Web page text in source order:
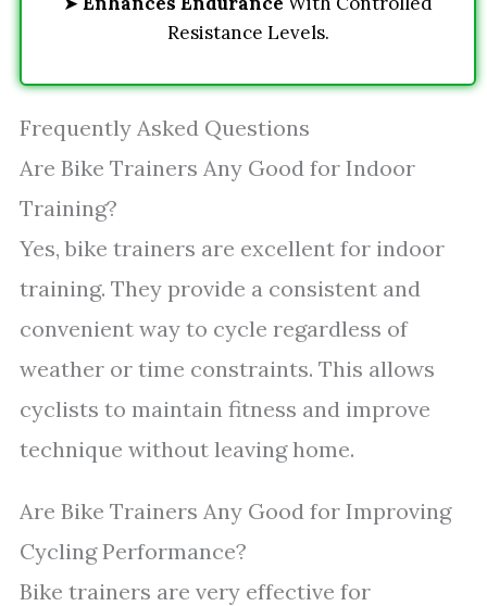
Resistance Levels.
Frequently Asked Questions
Are Bike Trainers Any Good for Indoor
Training?
Yes, bike trainers are excellent for indoor
training. They provide a consistent and
convenient way to cycle regardless of
weather or time constraints. This allows
cyclists to maintain fitness and improve
technique without leaving home.
Are Bike Trainers Any Good for Improving
Cycling Performance?
Bike trainers are very effective for